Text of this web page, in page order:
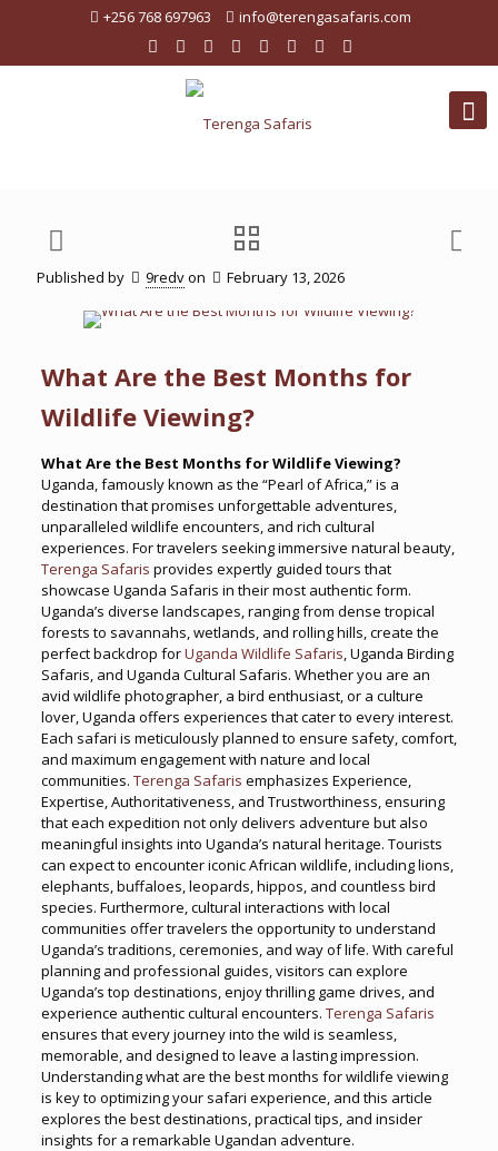
+256 768 697963 info@terengasafaris.com
Published by 9redvon February 13, 2026
What Are the Best Months for
Wildlife Viewing?
What Are the Best Months for Wildlife Viewing?
Uganda, famously known as the “Pearl of Africa,” is a
destination that promises unforgettable adventures,
unparalleled wildlife encounters, and rich cultural
experiences. For travelers seeking immersive natural beauty,
Terenga Safaris provides expertly guided tours that
showcase Uganda Safaris in their most authentic form.
Uganda’s diverse landscapes, ranging from dense tropical
forests to savannahs, wetlands, and rolling hills, create the
perfect backdrop forUganda Wildlife Safaris, Uganda Birding
Safaris, and Uganda Cultural Safaris. Whether you are an
avid wildlife photographer, a bird enthusiast, or a culture
lover, Uganda offers experiences that cater to every interest.
Each safari is meticulously planned to ensure safety, comfort,
and maximum engagement with nature and local
communities. Terenga Safaris emphasizes Experience,
Expertise, Authoritativeness, and Trustworthiness, ensuring
that each expedition not only delivers adventure but also
meaningful insights into Uganda’s natural heritage. Tourists
can expect to encounter iconic African wildlife, including lions,
elephants, buffaloes, leopards, hippos, and countless bird
species. Furthermore, cultural interactions with local
communities offer travelers the opportunity to understand
Uganda’s traditions, ceremonies, and way of life. With careful
planning and professional guides, visitors can explore
Uganda’s top destinations, enjoy thrilling game drives, and
experience authentic cultural encounters. Terenga Safaris
ensures that every journey into the wild is seamless,
memorable, and designed to leave a lasting impression.
Understanding what are the best months for wildlife viewing
is key to optimizing your safari experience, and this article
explores the best destinations, practical tips, and insider
insights for a remarkable Ugandan adventure.